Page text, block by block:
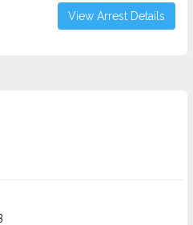
View Arrest Details